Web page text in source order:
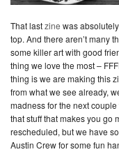
That lastzine was
top. And there aren’t many
some killer art with good
thing we love the most –
thing is we are making this
from what we see already,
madness for the next
that stuff that makes you go
rescheduled, but we have
Austin Crew for some fun